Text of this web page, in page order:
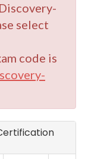
select
code is